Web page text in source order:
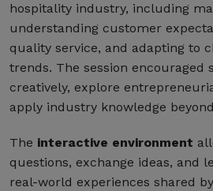
hospitality industry, including
understanding customer
quality service, and adapting to
trends. The session encouraged
creatively, explore
apply industry knowledge
The interactive environment
questions, exchange ideas, and
real-world experiences shared